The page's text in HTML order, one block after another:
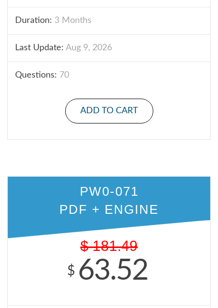
Duration: 3 Months
Last Update: Aug 9, 2026
Questions: 70
ADD TO CART
PW0-071
PDF + ENGINE
$ 181.49
$ 63.52